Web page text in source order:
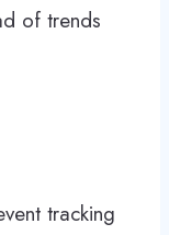
of trends
tracking